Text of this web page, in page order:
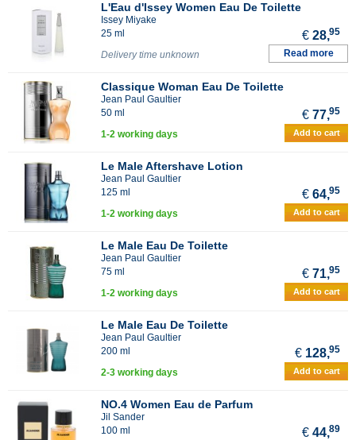
L'Eau d'Issey Women Eau De Toilette
Issey Miyake
25 ml
€ 28,95
Delivery time unknown Read more
Classique Woman Eau De Toilette
Jean Paul Gaultier
50 ml
€ 77,95
1-2 working days Add to cart
Le Male Aftershave Lotion
Jean Paul Gaultier
125 ml
€ 64,95
1-2 working days Add to cart
Le Male Eau De Toilette
Jean Paul Gaultier
75 ml
€ 71,95
1-2 working days Add to cart
Le Male Eau De Toilette
Jean Paul Gaultier
200 ml
€ 128,95
2-3 working days Add to cart
NO.4 Women Eau de Parfum
Jil Sander
100 ml
€ 44,89